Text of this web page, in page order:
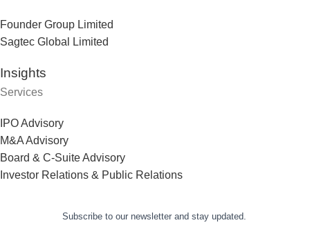
Founder Group Limited
Sagtec Global Limited
Insights
Services
IPO Advisory
M&A Advisory
Board & C-Suite Advisory
Investor Relations & Public Relations